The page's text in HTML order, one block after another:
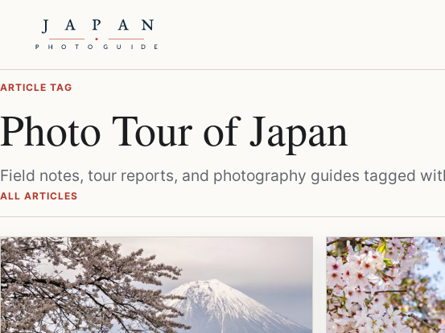
ARTICLE TAG
Photo Tour of Japan
Field notes, tour reports, and photography guides tagged
ALL ARTICLES